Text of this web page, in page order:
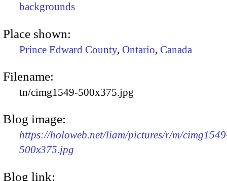
backgrounds
Place shown:
Prince Edward County, Ontario, Canada
Filename:
tn/cimg1549-500x375.jpg
Blog image:
https://holoweb.net/liam/pictures/r/m/
500x375.jpg
Blog link: